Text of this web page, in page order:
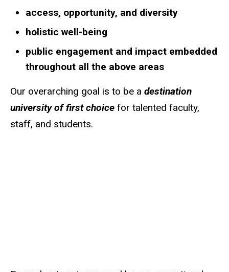
access, opportunity, and diversity
holistic well-being
public engagement and impact embedded
throughout all the above areas
Our overarching goal is to be a destination
university of first choice for talented faculty,
staff, and students.